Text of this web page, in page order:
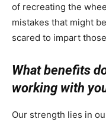
of recreating the
mistakes that might
scared to impart
What benefits
working with
Our strength lies in